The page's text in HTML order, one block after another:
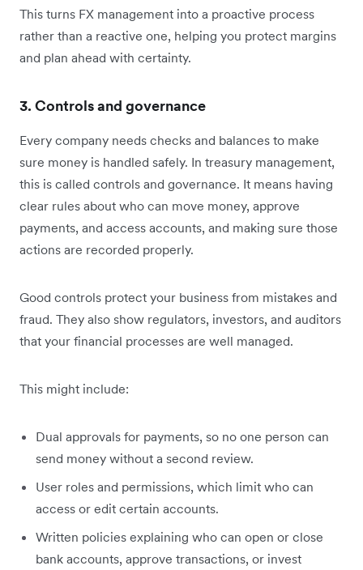
This turns FX management into a proactive process
rather than a reactive one, helping you protect margins
and plan ahead with certainty.
3. Controls and governance
Every company needs checks and balances to make
sure money is handled safely. In treasury management,
this is called controls and governance. It means having
clear rules about who can move money, approve
payments, and access accounts, and making sure those
actions are recorded properly.
Good controls protect your business from mistakes and
fraud. They also show regulators, investors, and auditors
that your financial processes are well managed.
This might include:
Dual approvals for payments, so no one person can
send money without a second review.
User roles and permissions, which limit who can
access or edit certain accounts.
Written policies explaining who can open or close
bank accounts, approve transactions, or invest